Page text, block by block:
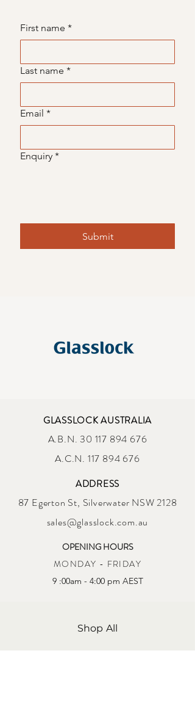
First name *
Last name *
Email *
Enquiry *
Submit
GLASSLOCK AUSTRALIA
A.B.N. 30 117 894 676
A.C.N. 117 894 676
ADDRESS
87 Egerton St, Silverwater NSW 2128
sales@glasslock.com.au
OPENING HOURS
MONDAY - FRIDAY
9 :00am - 4:00 pm AEST
Shop All